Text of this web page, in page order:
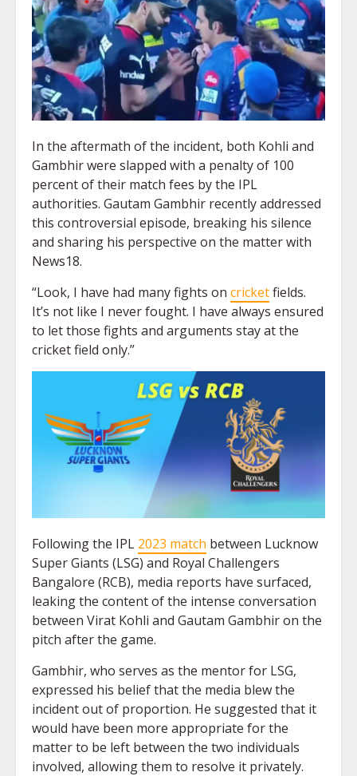
In the aftermath of the incident, both Kohli and
Gambhir were slapped with a penalty of 100
percent of their match fees by the IPL
authorities. Gautam Gambhir recently addressed
this controversial episode, breaking his silence
and sharing his perspective on the matter with
News18.
“Look, I have had many fights on cricketfields.
It’s not like I never fought. I have always ensured
to let those fights and arguments stay at the
cricket field only.”
Following the IPL 2023 match between Lucknow
Super Giants (LSG) and Royal Challengers
Bangalore (RCB), media reports have surfaced,
leaking the content of the intense conversation
between Virat Kohli and Gautam Gambhir on the
pitch after the game.
Gambhir, who serves as the mentor for LSG,
expressed his belief that the media blew the
incident out of proportion. He suggested that it
would have been more appropriate for the
matter to be left between the two individuals
involved, allowing them to resolve it privately.